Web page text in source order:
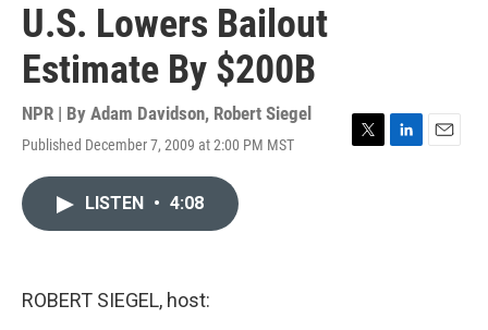
U.S. Lowers Bailout
Estimate By $200B
NPR | By Adam Davidson, Robert Siegel
Published December 7, 2009 at 2:00 PM MST
T
L
E
LISTEN • 4:08
ROBERT SIEGEL, host: